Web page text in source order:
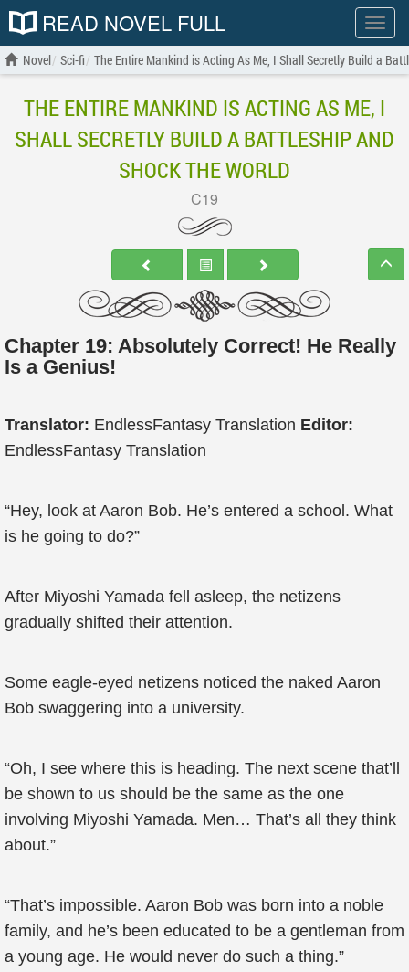
Show
menu
READ NOVEL FULL
Novel Sci-fi The Entire Mankind is Acting As Me, I Shall Secretly Build a
THE ENTIRE MANKIND IS ACTING AS ME, I
SHALL SECRETLY BUILD A BATTLESHIP AND
SHOCK THE WORLD
C19
Chapter 19: Absolutely Correct! He Really
Is a Genius!
Translator: EndlessFantasy Translation Editor:
EndlessFantasy Translation
“Hey, look at Aaron Bob. He’s entered a school. What
is he going to do?”
After Miyoshi Yamada fell asleep, the netizens
gradually shifted their attention.
Some eagle-eyed netizens noticed the naked Aaron
Bob swaggering into a university.
“Oh, I see where this is heading. The next scene that’ll
be shown to us should be the same as the one
involving Miyoshi Yamada. Men… That’s all they think
about.”
“That’s impossible. Aaron Bob was born into a noble
family, and he’s been educated to be a gentleman from
a young age. He would never do such a thing.”